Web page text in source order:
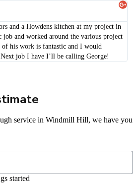
and a Howdens kitchen at my project in
and worked around the various project
of his work is fantastic and I would
job I have I’ll be calling George!
service in Windmill Hill, we have you
started